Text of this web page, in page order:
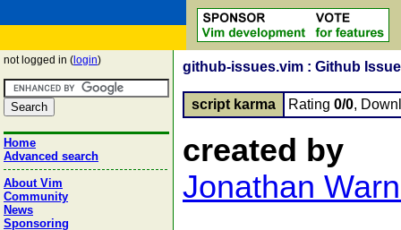
not logged in ( login)
Home
Advanced search
About Vim
Community
News
Sponsoring
github-issues.vim : Github
script karma Rating 0/0,
created by
Jonathan